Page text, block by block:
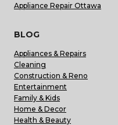
Appliance Repair Ottawa
BLOG
Appliances & Repairs
Cleaning
Construction & Reno
Entertainment
Family & Kids
Home & Decor
Health & Beauty